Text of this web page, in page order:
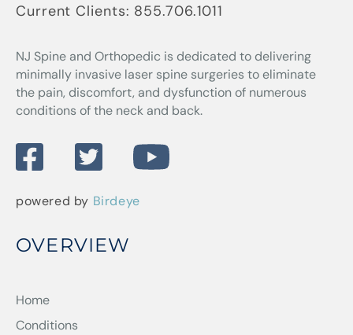
Current Clients: 855.706.1011
NJ Spine and Orthopedic is dedicated to delivering
minimally invasive laser spine surgeries to eliminate
the pain, discomfort, and dysfunction of numerous
conditions of the neck and back.
powered by Birdeye
OVERVIEW
Home
Conditions